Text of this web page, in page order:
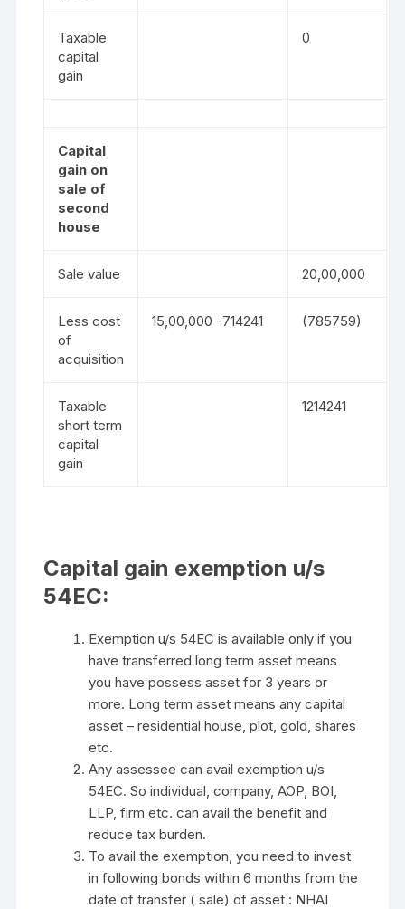
Taxable
capital
gain
0
Capital
gain on
sale of
second
house
Sale value 20,00,000
Less cost
of
acquisition
15,00,000 -714241 (785759)
Taxable
short term
capital
gain
1214241
Capital gain exemption u/s
54EC:
Exemption u/s 54EC is available only if you
have transferred long term asset means
you have possess asset for 3 years or
more. Long term asset means any capital
asset – residential house, plot, gold, shares
etc.
Any assessee can avail exemption u/s
54EC. So individual, company, AOP, BOI,
LLP, firm etc. can avail the benefit and
reduce tax burden.
To avail the exemption, you need to invest
in following bonds within 6 months from the
date of transfer ( sale) of asset : NHAI